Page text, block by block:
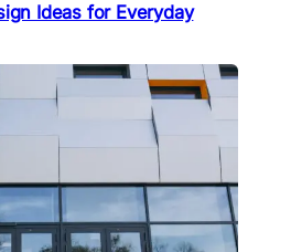
Ideas for Everyday